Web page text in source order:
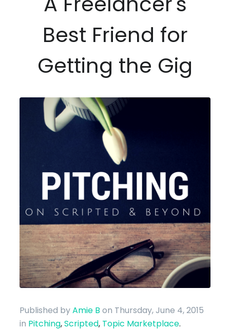
Best Friend for
Getting the Gig
Published byAmie B on Thursday, June 4, 2015
in Pitching,Scripted, Topic Marketplace.